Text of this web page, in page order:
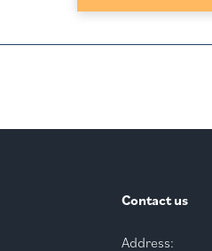
Contact us
Address: